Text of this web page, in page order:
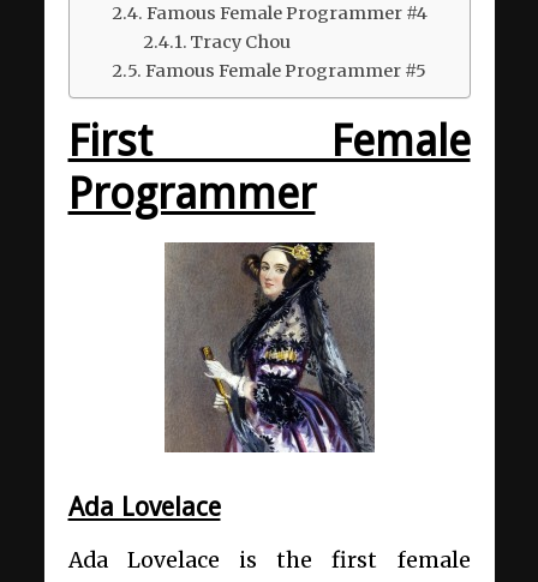
Famous Female Programmer #4
Tracy Chou
Famous Female Programmer #5
First Female
Programmer
Ada Lovelace
Ada Lovelace is the first female